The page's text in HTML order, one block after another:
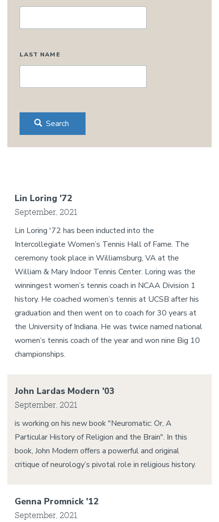
LAST NAME
Search
Lin Loring '72
September, 2021
Lin Loring '72 has been inducted into the
Intercollegiate Women’s Tennis Hall of Fame. The
ceremony took place in Williamsburg, VA at the
William & Mary Indoor Tennis Center. Loring was the
winningest women’s tennis coach in NCAA Division 1
history. He coached women’s tennis at UCSB after his
graduation and then went on to coach for 30 years at
the University of Indiana. He was twice named national
women’s tennis coach of the year and won nine Big 10
championships.
John Lardas Modern '03
September, 2021
is working on his new book "Neuromatic: Or, A
Particular History of Religion and the Brain". In this
book, John Modern offers a powerful and original
critique of neurology’s pivotal role in religious history.
Genna Promnick '12
September, 2021